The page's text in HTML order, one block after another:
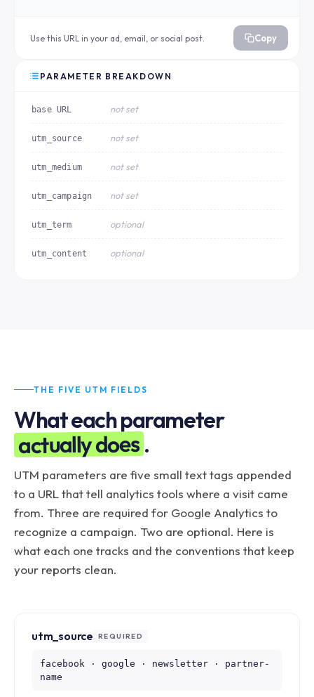
Use this URL in your ad, email, or social post. Copy
PARAMETER BREAKDOWN
base URL not set
utm_source not set
utm_medium not set
utm_campaign not set
utm_term optional
utm_content optional
THE FIVE UTM FIELDS
What each parameter
actually does.
UTM parameters are five small text tags appended
to a URL that tell analytics tools where a visit came
from. Three are required for Google Analytics to
recognize a campaign. Two are optional. Here is
what each one tracks and the conventions that keep
your reports clean.
utm_source REQUIRED
facebook · google · newsletter · partner-
name